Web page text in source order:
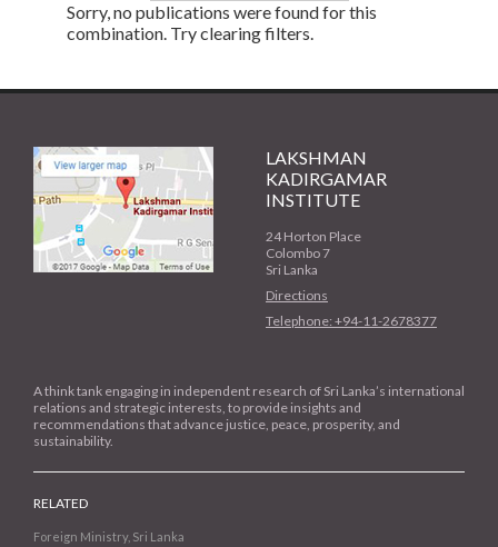
Sorry, no publications were found for this
combination. Try clearing filters.
LAKSHMAN
KADIRGAMAR
INSTITUTE
24 Horton Place
Colombo 7
Sri Lanka
Directions
Telephone: +94-11-2678377
A think tank engaging in independent research of Sri Lanka’s international
relations and strategic interests, to provide insights and
recommendations that advance justice, peace, prosperity, and
sustainability.
RELATED
Foreign Ministry, Sri Lanka